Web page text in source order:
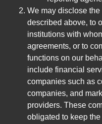
We may disclose
described above, to
institutions with
agreements, or to
functions on our
include financial
companies such as
companies, and
providers. These
obligated to keep